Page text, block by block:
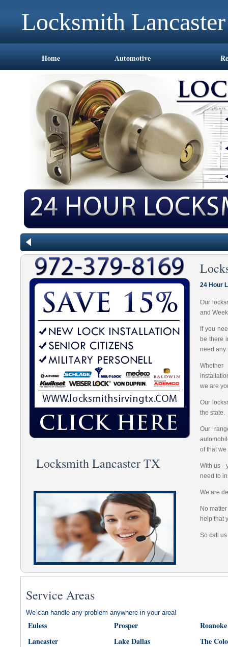
Locksmith
Home Automotive
24 Hour
Our
and
If you
be there
need any
we are
Our
the state.
Our
of that
With us -
need to
We are
No
help that
So call
Locksmith Lancaster TX
Service Areas
We can handle any problem anywhere in your area!
Euless Prosper
Roanoke
Lancaster
Lake Dallas
The